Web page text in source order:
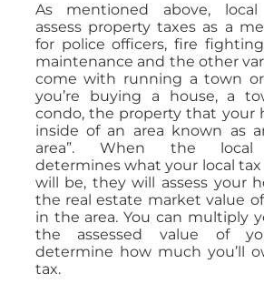
As mentioned above, local
assess property taxes as a
for police officers, fire fighting
maintenance and the other
come with running a town
you’re buying a house, a
condo, the property that your
inside of an area known as
area”. When the local
determines what your local tax
will be, they will assess your
the real estate market value
in the area. You can multiply
the assessed value of
determine how much you’ll
tax.